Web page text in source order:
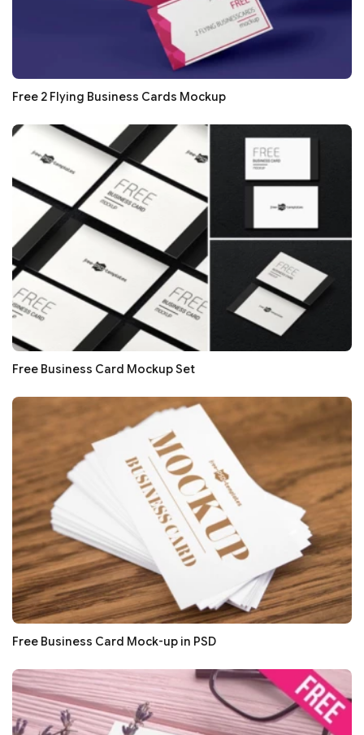
Free 2 Flying Business Cards Mockup
Free Business Card Mockup Set
Free Business Card Mock-up in PSD